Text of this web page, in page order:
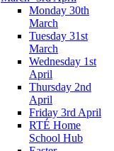
Monday 30th
March
Tuesday 31st
March
Wednesday 1st
April
Thursday 2nd
April
Friday 3rd April
RTÉ Home
School Hub